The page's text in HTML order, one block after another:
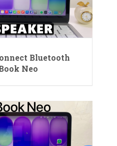
Bluetooth
Neo